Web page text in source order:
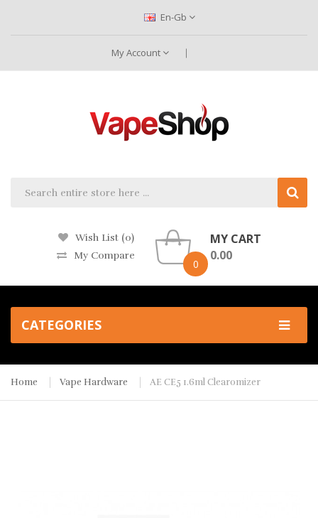
En-Gb
My Account
Wish List (0)
My Compare
0
MY CART
0.00
CATEGORIES
Home Vape Hardware AE CE5 1.6ml Clearomizer